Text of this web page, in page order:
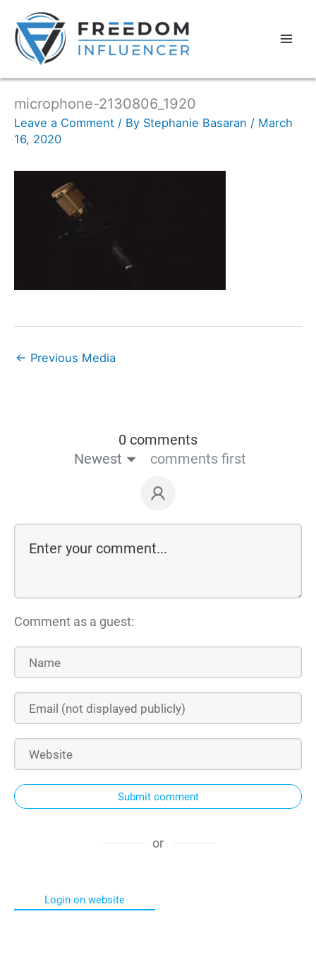
microphone-2130806_1920
Leave a Comment / By Stephanie Basaran / March
16, 2020
← Previous Media
0 comments
Newest
comments first
Comment as a guest:
Submit comment
or
Login on website